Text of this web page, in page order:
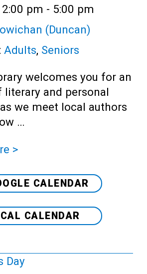
pm - 5:00 pm
(Duncan)
Adults, Seniors
welcomes you for an
and personal
we meet local authors
…
>
CALENDAR
CALENDAR
Day